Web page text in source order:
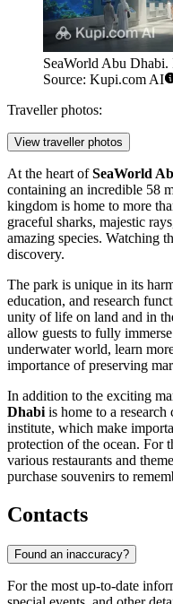
SeaWorld Abu Dhabi.
Source: Kupi.com AI
Traveller photos:
View traveller photos
At the heart ofSeaWorld
containing an incredible 58
kingdom is home to more
graceful sharks, majestic
amazing species. Watching
discovery.
The park is unique in its
education, and research
unity of life on land and in
allow guests to fully
underwater world, learn
importance of preserving
In addition to the exciting
Dhabi is home to a
institute, which make
protection of the ocean. For
various restaurants and
purchase souvenirs to
Contacts
Found an inaccuracy?
For the most up-to-date